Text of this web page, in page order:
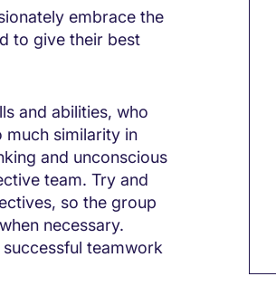
embrace the
to give their best
and abilities, who
much similarity in
and unconscious
team. Try and
so the group
necessary.
teamwork